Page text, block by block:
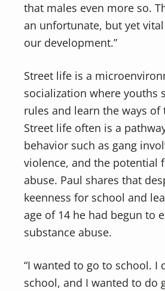
that males even more so.
an unfortunate, but yet
our development.”
Street life is a
socialization where youths
rules and learn the ways
Street life often is a
behavior such as gang
violence, and the potential
abuse. Paul shares that
keenness for school and
age of 14 he had begun to
substance abuse.
“I wanted to go to school. I
school, and I wanted to do